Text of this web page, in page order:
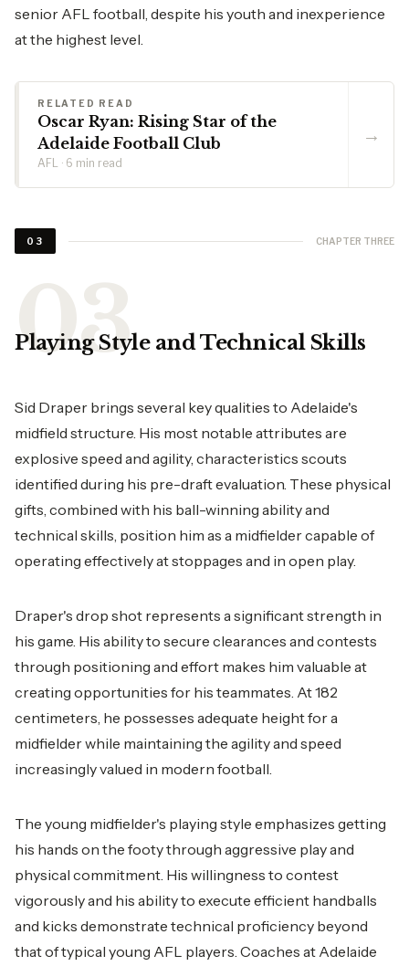
senior AFL football, despite his youth and inexperience
at the highest level.
RELATED READ
Oscar Ryan: Rising Star of the
Adelaide Football Club
AFL · 6 min read
→
03 CHAPTER THREE
Playing Style and Technical Skills
Sid Draper brings several key qualities to Adelaide's
midfield structure. His most notable attributes are
explosive speed and agility, characteristics scouts
identified during his pre-draft evaluation. These physical
gifts, combined with his ball-winning ability and
technical skills, position him as a midfielder capable of
operating effectively at stoppages and in open play.
Draper's drop shot represents a significant strength in
his game. His ability to secure clearances and contests
through positioning and effort makes him valuable at
creating opportunities for his teammates. At 182
centimeters, he possesses adequate height for a
midfielder while maintaining the agility and speed
increasingly valued in modern football.
The young midfielder's playing style emphasizes getting
his hands on the footy through aggressive play and
physical commitment. His willingness to contest
vigorously and his ability to execute efficient handballs
and kicks demonstrate technical proficiency beyond
that of typical young AFL players. Coaches at Adelaide